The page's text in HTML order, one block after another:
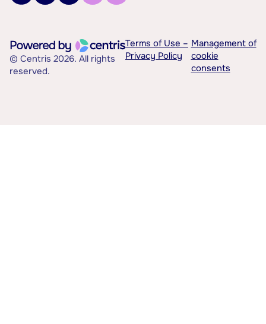
© Centris 2026. All rights
reserved.
Terms of Use –
Privacy Policy
Management of
cookie
consents